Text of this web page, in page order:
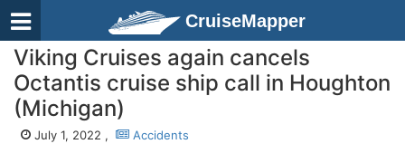
CruiseMapper
Viking Cruises again cancels
Octantis cruise ship call in Houghton
(Michigan)
July 1, 2022 , Accidents